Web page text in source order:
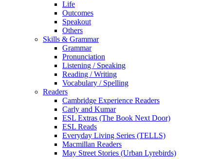
Life
Outcomes
Speakout
Others
Skills & Grammar
Grammar
Pronunciation
Listening / Speaking
Reading / Writing
Vocabulary / Spelling
Readers
Cambridge Experience Readers
Carly and Kumar
ESL Extras (The Book Next Door)
ESL Reads
Everyday Living Series (TELLS)
Macmillan Readers
May Street Stories (Urban Lyrebirds)